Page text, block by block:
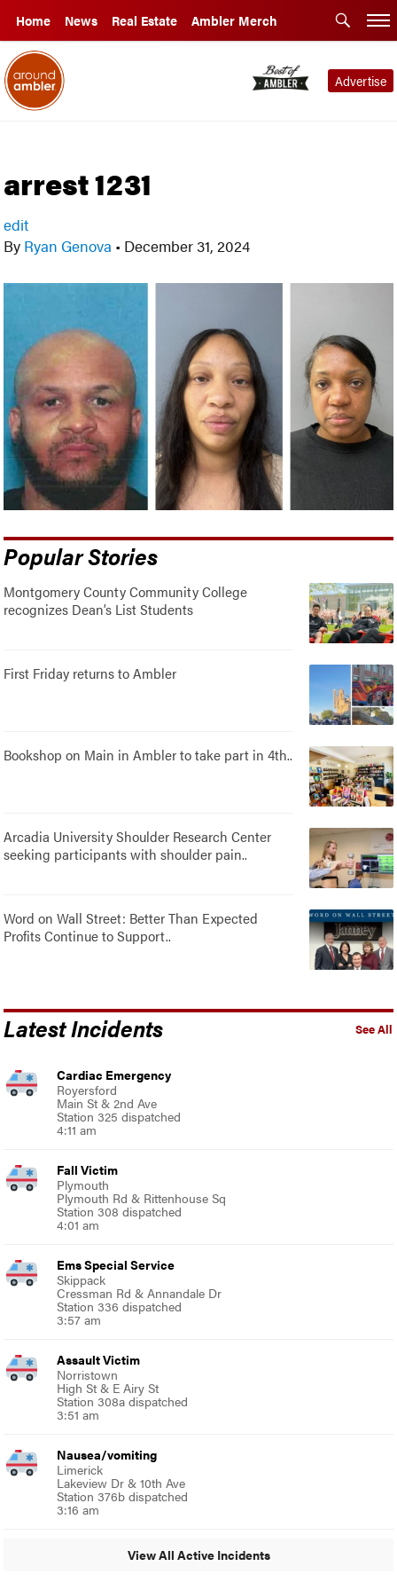
Home News Real Estate Ambler Merch
Advertise
arrest 1231
edit
By Ryan Genova • December 31, 2024
Popular Stories
Montgomery County Community College
recognizes Dean’s List Students
First Friday returns to Ambler
Bookshop on Main in Ambler to take part in 4th..
Arcadia University Shoulder Research Center
seeking participants with shoulder pain..
Word on Wall Street: Better Than Expected
Profits Continue to Support..
See All
Latest Incidents
Cardiac Emergency
Royersford
Main St & 2nd Ave
Station 325 dispatched
4:11 am
Fall Victim
Plymouth
Plymouth Rd & Rittenhouse Sq
Station 308 dispatched
4:01 am
Ems Special Service
Skippack
Cressman Rd & Annandale Dr
Station 336 dispatched
3:57 am
Assault Victim
Norristown
High St & E Airy St
Station 308a dispatched
3:51 am
Nausea/vomiting
Limerick
Lakeview Dr & 10th Ave
Station 376b dispatched
3:16 am
View All Active Incidents